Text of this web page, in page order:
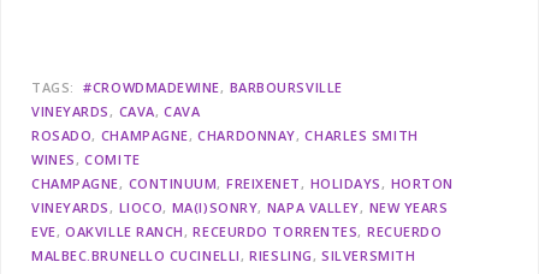
TAGS: #CROWDMADEWINE BARBOURSVILLE
VINEYARDS
CAVA CAVA
ROSADO CHAMPAGNE CHARDONNAY CHARLES SMITH
WINES
COMITE
CHAMPAGNE CONTINUUM FREIXENET HOLIDAYS
HORTON
VINEYARDS
LIOCO MA(I)SONRY NAPA VALLEY NEW YEARS
EVE OAKVILLE RANCH RECEURDO TORRENTES RECUERDO
MALBEC.BRUNELLO CUCINELLI
RIESLING
SILVERSMITH